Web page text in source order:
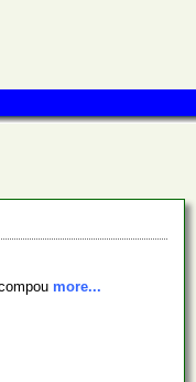
more...